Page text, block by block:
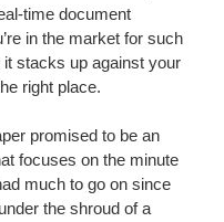
time document
in the market for such
stacks up against your
right place.
promised to be an
focuses on the minute
much to go on since
the shroud of a